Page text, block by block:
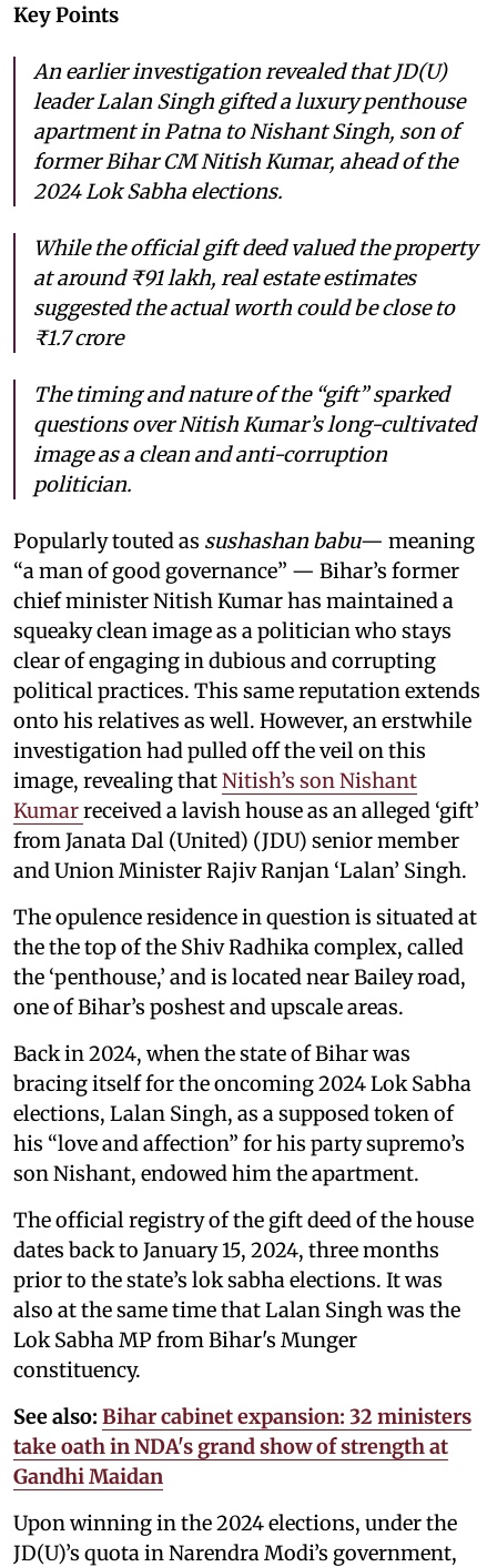
Key Points
An earlier investigation revealed that JD(U)
leader Lalan Singh gifted a luxury penthouse
apartment in Patna to Nishant Singh, son of
former Bihar CM Nitish Kumar, ahead of the
2024 Lok Sabha elections.
While the official gift deed valued the property
at around ₹91 lakh, real estate estimates
suggested the actual worth could be close to
₹1.7 crore
The timing and nature of the “gift” sparked
questions over Nitish Kumar’s long-cultivated
image as a clean and anti-corruption
politician.
Popularly touted as sushashan babu— meaning
“a man of good governance” — Bihar’s former
chief minister Nitish Kumar has maintained a
squeaky clean image as a politician who stays
clear of engaging in dubious and corrupting
political practices. This same reputation extends
onto his relatives as well. However, an erstwhile
investigation had pulled off the veil on this
image, revealing thatNitish’s son Nishant
Kumarreceived a lavish house as an alleged ‘gift’
from Janata Dal (United) (JDU) senior member
and Union Minister Rajiv Ranjan ‘Lalan’ Singh.
The opulence residence in question is situated at
the the top of the Shiv Radhika complex, called
the ‘penthouse,’ and is located near Bailey road,
one of Bihar’s poshest and upscale areas.
Back in 2024, when the state of Bihar was
bracing itself for the oncoming 2024 Lok Sabha
elections, Lalan Singh, as a supposed token of
his “love and affection” for his party supremo’s
son Nishant, endowed him the apartment.
The official registry of the gift deed of the house
dates back to January 15, 2024, three months
prior to the state’s lok sabha elections. It was
also at the same time that Lalan Singh was the
Lok Sabha MP from Bihar's Munger
constituency.
See also: Bihar cabinet expansion: 32 ministers
take oath in NDA's grand show of strength at
Gandhi Maidan
Upon winning in the 2024 elections, under the
JD(U)’s quota in Narendra Modi’s government,